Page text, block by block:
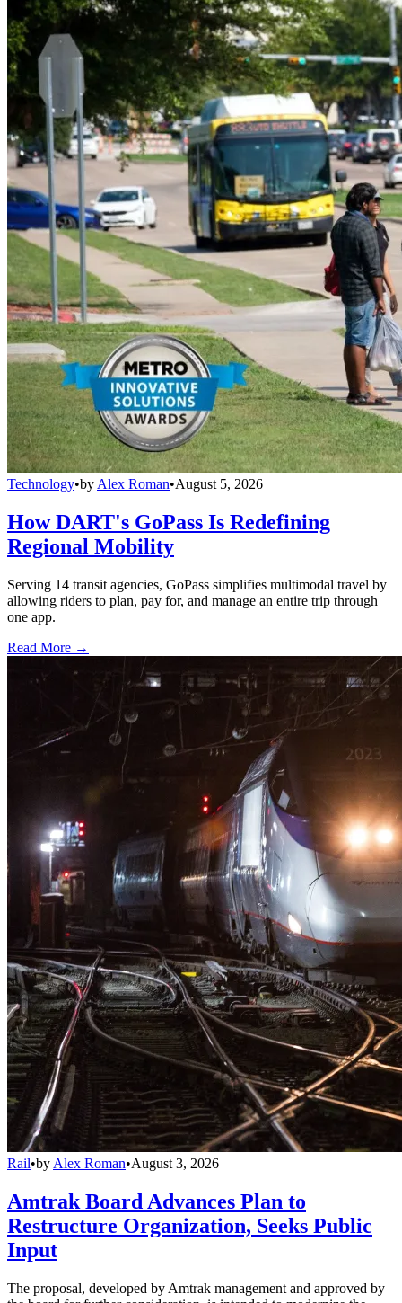
Technology•by Alex Roman•August 5, 2026
How DART's GoPass Is Redefining
Regional Mobility
Serving 14 transit agencies, GoPass simplifies multimodal travel by
allowing riders to plan, pay for, and manage an entire trip through
one app.
Read More →
Rail•by Alex Roman•August 3, 2026
Amtrak Board Advances Plan to
Restructure Organization, Seeks Public
Input
The proposal, developed by Amtrak management and approved by